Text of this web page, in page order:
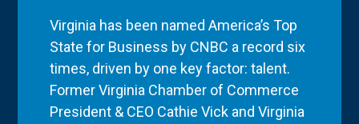
Virginia has been named America’s Top
State for Business by CNBC a record six
times, driven by one key factor: talent.
Former Virginia Chamber of Commerce
President & CEO Cathie Vick and Virginia